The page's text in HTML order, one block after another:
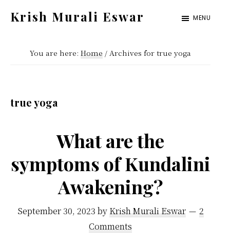
content
sidebar
Krish Murali Eswar
Inside
MENU
You are here:Home / Archives for true yoga
true yoga
What are the
symptoms of Kundalini
Awakening?
September 30, 2023 by Krish Murali Eswar
2
Comments